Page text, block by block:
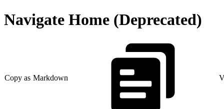
Navigate Home (Deprecated)
Copy as Markdown